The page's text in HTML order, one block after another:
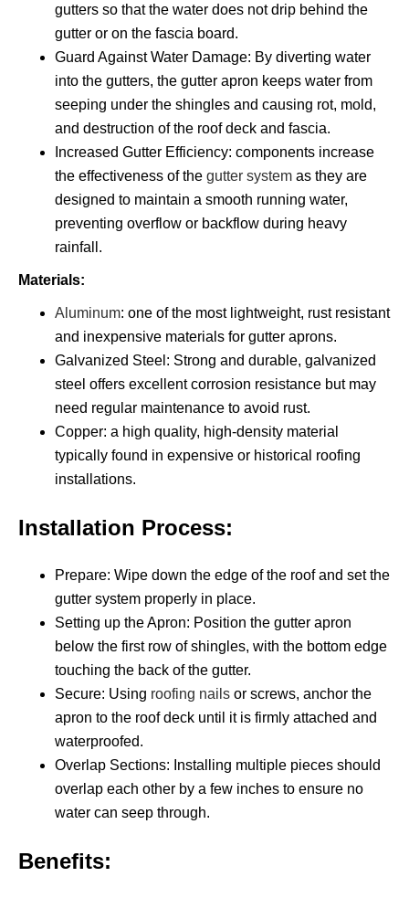
gutters so that the water does not drip behind the
gutter or on the fascia board.
Guard Against Water Damage: By diverting water
into the gutters, the gutter apron keeps water from
seeping under the shingles and causing rot, mold,
and destruction of the roof deck and fascia.
Increased Gutter Efficiency: components increase
the effectiveness of the gutter system as they are
designed to maintain a smooth running water,
preventing overflow or backflow during heavy
rainfall.
Materials:
Aluminum: one of the most lightweight, rust resistant
and inexpensive materials for gutter aprons.
Galvanized Steel: Strong and durable, galvanized
steel offers excellent corrosion resistance but may
need regular maintenance to avoid rust.
Copper: a high quality, high-density material
typically found in expensive or historical roofing
installations.
Installation Process:
Prepare: Wipe down the edge of the roof and set the
gutter system properly in place.
Setting up the Apron: Position the gutter apron
below the first row of shingles, with the bottom edge
touching the back of the gutter.
Secure: Using roofing nails or screws, anchor the
apron to the roof deck until it is firmly attached and
waterproofed.
Overlap Sections: Installing multiple pieces should
overlap each other by a few inches to ensure no
water can seep through.
Benefits: